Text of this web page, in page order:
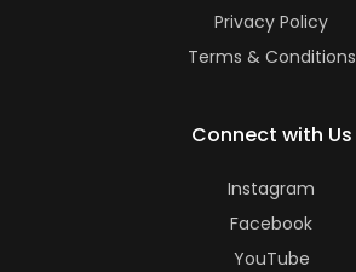
Privacy Policy
Terms & Conditions
Connect with Us
Instagram
Facebook
YouTube